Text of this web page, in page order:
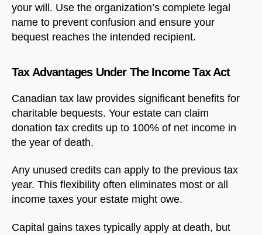
your will. Use the organization’s complete legal
name to prevent confusion and ensure your
bequest reaches the intended recipient.
Tax Advantages Under The Income Tax Act
Canadian tax law provides significant benefits for
charitable bequests. Your estate can claim
donation tax credits up to 100% of net income in
the year of death.
Any unused credits can apply to the previous tax
year. This flexibility often eliminates most or all
income taxes your estate might owe.
Capital gains taxes typically apply at death, but